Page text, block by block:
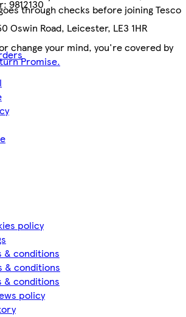
9812130
Oswin Road, Leicester, LE3 1HR
through checks before joining Tesco
change your mind, you're covered by
Promise.
policy
& conditions
& conditions
& conditions
policy